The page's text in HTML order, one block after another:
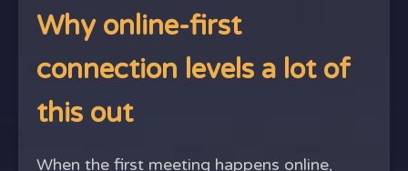
Why online-first
connection levels a lot of
this out
When the first meeting happens online,